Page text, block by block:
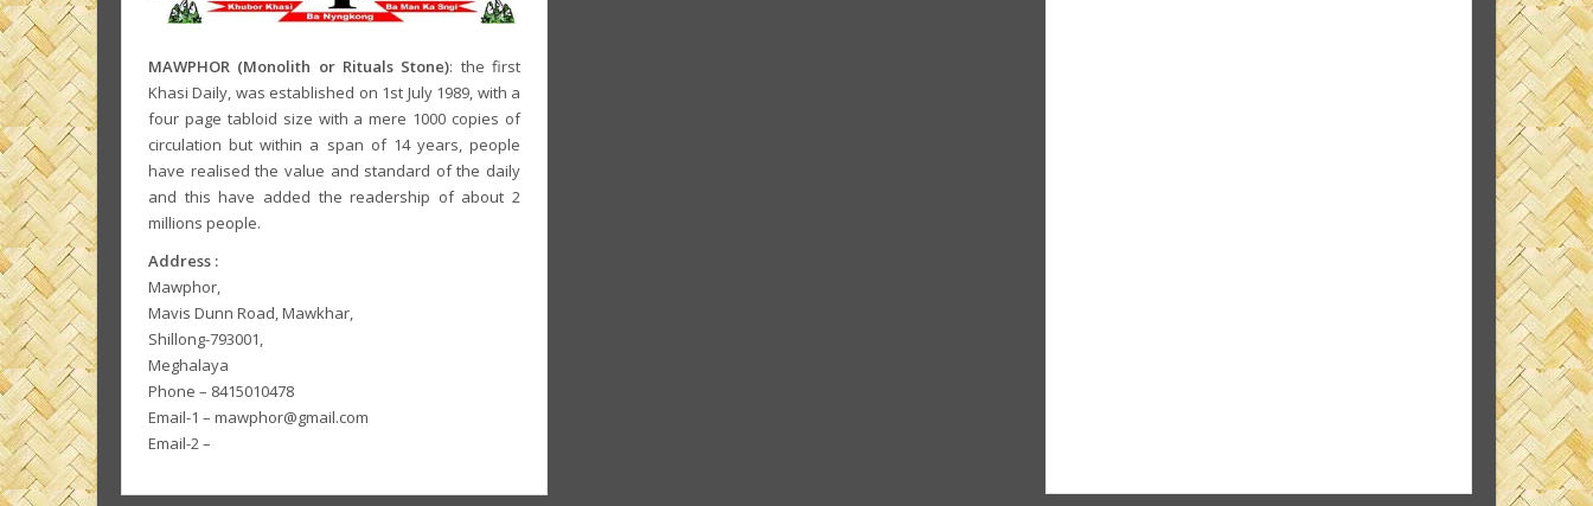
MAWPHOR (Monolith or Rituals Stone): the first
Khasi Daily, was established on 1st July 1989, with a
four page tabloid size with a mere 1000 copies of
circulation but within a span of 14 years, people
have realised the value and standard of the daily
and this have added the readership of about 2
millions people.
Address :
Mawphor,
Mavis Dunn Road, Mawkhar,
Shillong-793001,
Meghalaya
Phone – 8415010478
Email-1 – mawphor@gmail.com
Email-2 –